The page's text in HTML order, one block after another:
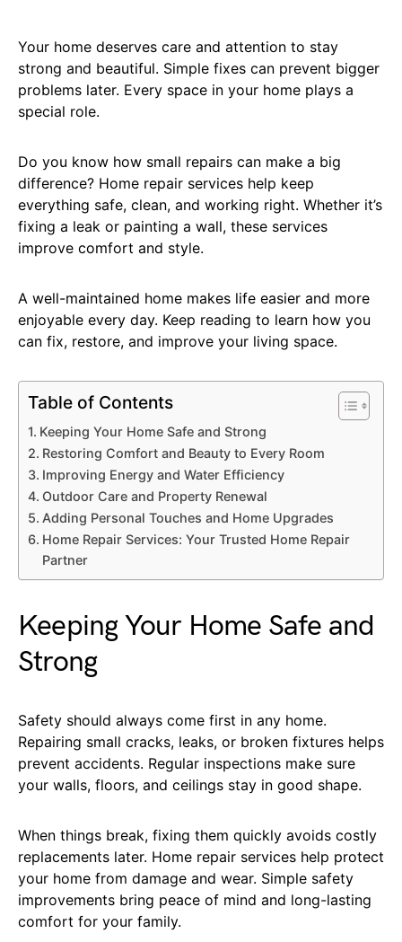
Your home deserves care and attention to stay
strong and beautiful. Simple fixes can prevent bigger
problems later. Every space in your home plays a
special role.
Do you know how small repairs can make a big
difference? Home repair services help keep
everything safe, clean, and working right. Whether it’s
fixing a leak or painting a wall, these services
improve comfort and style.
A well-maintained home makes life easier and more
enjoyable every day. Keep reading to learn how you
can fix, restore, and improve your living space.
Table of Contents
Keeping Your Home Safe and Strong
Restoring Comfort and Beauty to Every Room
Improving Energy and Water Efficiency
Outdoor Care and Property Renewal
Adding Personal Touches and Home Upgrades
Home Repair Services: Your Trusted Home Repair
Partner
Keeping Your Home Safe and
Strong
Safety should always come first in any home.
Repairing small cracks, leaks, or broken fixtures helps
prevent accidents. Regular inspections make sure
your walls, floors, and ceilings stay in good shape.
When things break, fixing them quickly avoids costly
replacements later. Home repair services help protect
your home from damage and wear. Simple safety
improvements bring peace of mind and long-lasting
comfort for your family.